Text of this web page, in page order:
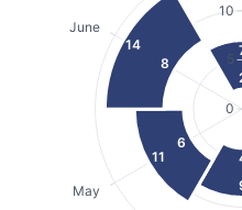
May
June
11
6
14
8
0
5
10